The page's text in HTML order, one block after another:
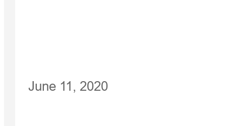
June 11, 2020